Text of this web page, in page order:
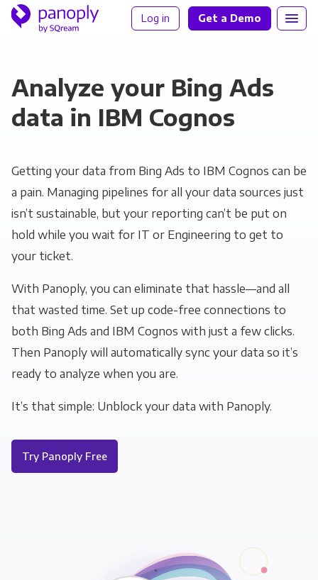
Log in Get a Demo
Analyze your Bing Ads
data in IBM Cognos
Getting your data from Bing Ads to IBM Cognos can be
a pain. Managing pipelines for all your data sources just
isn’t sustainable, but your reporting can’t be put on
hold while you wait for IT or Engineering to get to
your ticket.
With Panoply, you can eliminate that hassle—and all
that wasted time. Set up code-free connections to
both Bing Ads and IBM Cognos with just a few clicks.
Then Panoply will automatically sync your data so it’s
ready to analyze when you are.
It’s that simple: Unblock your data with Panoply.
Try Panoply Free